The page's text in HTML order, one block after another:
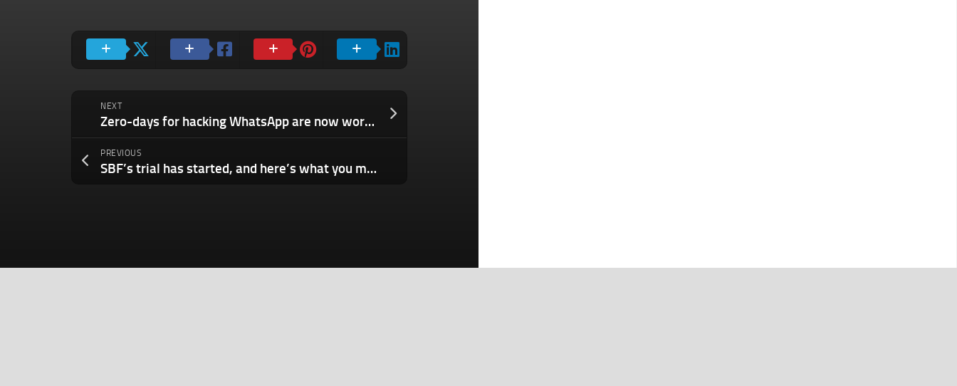
NEXT
Zero-days for hacking WhatsApp are now worth millions of dollars
PREVIOUS
SBF’s trial has started, and here’s what you missed